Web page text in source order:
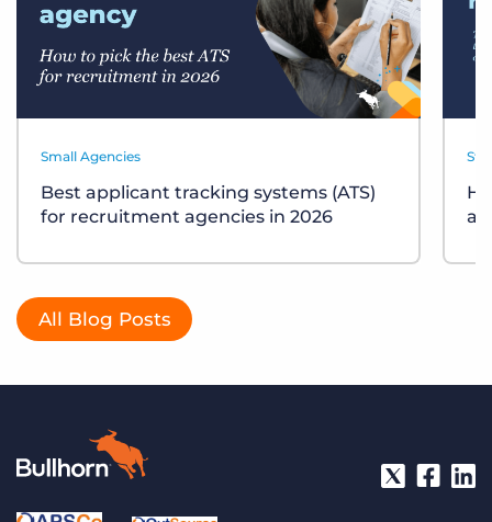
Small Agencies
Best applicant tracking systems (ATS)
for recruitment agencies in 2026
All Blog Posts